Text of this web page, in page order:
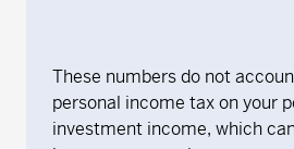
These numbers do not
personal income tax on your
investment income, which